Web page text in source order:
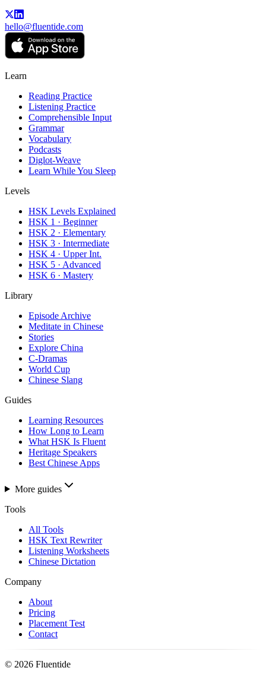
hello@fluentide.com
Learn
Reading Practice
Listening Practice
Comprehensible Input
Grammar
Vocabulary
Podcasts
Diglot-Weave
Learn While You Sleep
Levels
HSK Levels Explained
HSK 1 · Beginner
HSK 2 · Elementary
HSK 3 · Intermediate
HSK 4 · Upper Int.
HSK 5 · Advanced
HSK 6 · Mastery
Library
Episode Archive
Meditate in Chinese
Stories
Explore China
C-Dramas
World Cup
Chinese Slang
Guides
Learning Resources
How Long to Learn
What HSK Is Fluent
Heritage Speakers
Best Chinese Apps
More guides
Tools
All Tools
HSK Text Rewriter
Listening Worksheets
Chinese Dictation
Company
About
Pricing
Placement Test
Contact
© 2026 Fluentide